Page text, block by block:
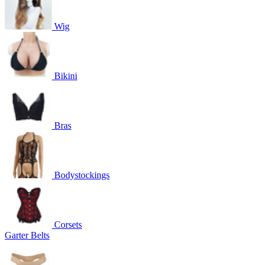
Wig
Bikini
Bras
Bodystockings
Corsets
Garter Belts